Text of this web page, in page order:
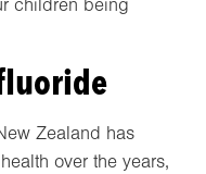
children being
Zealand has
over the years,